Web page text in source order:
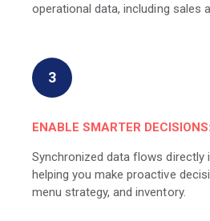
operational data, including sales
3
ENABLE SMARTER DECISIONS:
Synchronized data flows directly
helping you make proactive
menu strategy, and inventory.